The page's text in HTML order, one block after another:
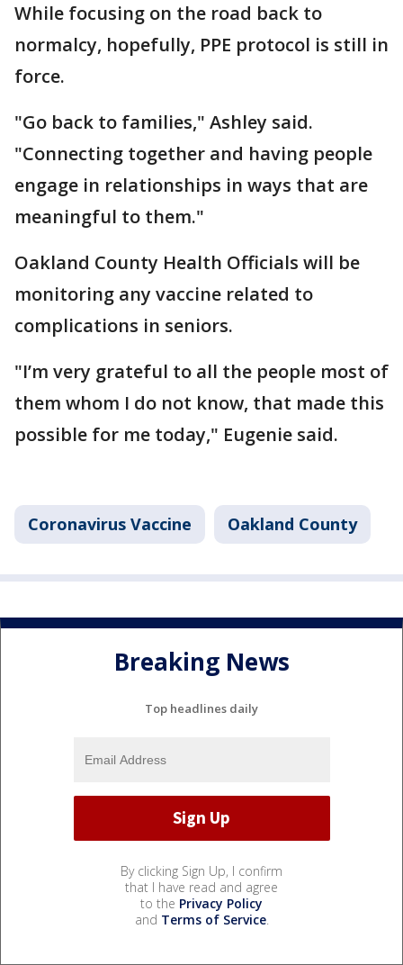
While focusing on the road back to
normalcy, hopefully, PPE protocol is still in
force.
"Go back to families," Ashley said.
"Connecting together and having people
engage in relationships in ways that are
meaningful to them."
Oakland County Health Officials will be
monitoring any vaccine related to
complications in seniors.
"I’m very grateful to all the people most of
them whom I do not know, that made this
possible for me today," Eugenie said.
Coronavirus Vaccine Oakland County
Breaking News
Top headlines daily
By clicking Sign Up, I confirm
that I have read and agree
to the Privacy Policy
and Terms of Service.